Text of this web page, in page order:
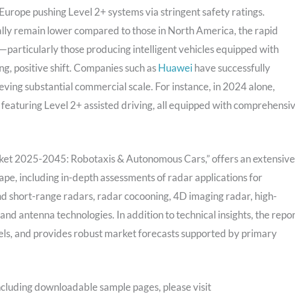
pushing Level 2+ systems via stringent safety ratings.
remain lower compared to those in North America, the rapid
those producing intelligent vehicles equipped with
positive shift. Companies such asHuaweihave successfully
substantial commercial scale. For instance, in 2024 alone,
featuring Level 2+ assisted driving, all equipped with
2025-2045: Robotaxis & Autonomous Cars,” offers an extensive
including in-depth assessments of radar applications for
short-range radars, radar cocooning, 4D imaging radar, high-
antenna technologies. In addition to technical insights, the
and provides robust market forecasts supported by primary
downloadable sample pages, please visit